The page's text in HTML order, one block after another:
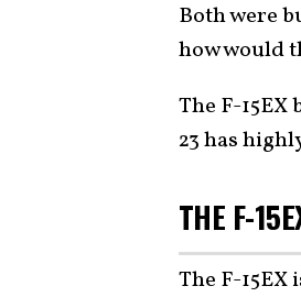
Both were
how would
The F-
23 has
THE F-
The F-